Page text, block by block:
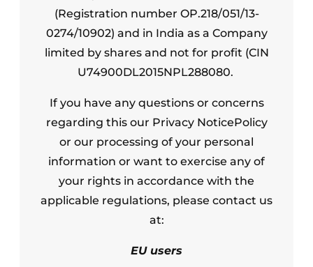
(Registration number OP.218/051/13-
0274/10902) and in India as a Company
limited by shares and not for profit (CIN
U74900DL2015NPL288080.
If you have any questions or concerns
regarding this our Privacy NoticePolicy
or our processing of your personal
information or want to exercise any of
your rights in accordance with the
applicable regulations, please contact us
at:
EU users